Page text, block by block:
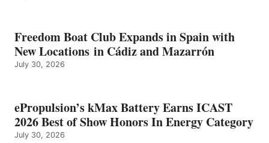
Freedom Boat Club Expands in Spain with
New Locations in Cádiz and Mazarrón
July 30, 2026
ePropulsion’s kMax Battery Earns ICAST
2026 Best of Show Honors In Energy Category
July 30, 2026